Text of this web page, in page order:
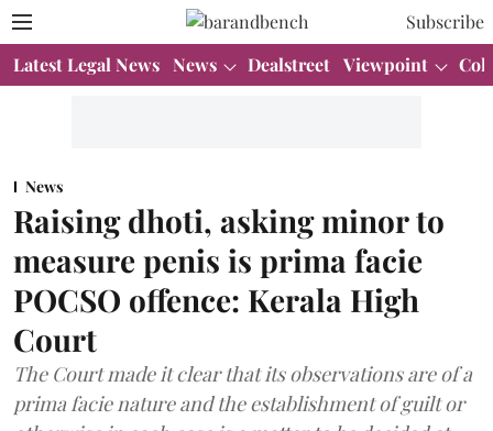
Subscribe
Latest Legal News News Dealstreet Viewpoint
News
Raising dhoti, asking minor to
measure penis is prima facie
POCSO offence: Kerala High
Court
The Court made it clear that its observations are of a
prima facie nature and the establishment of guilt or